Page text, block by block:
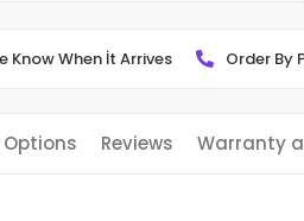
Know When İt Arrives Order By
Reviews Warranty